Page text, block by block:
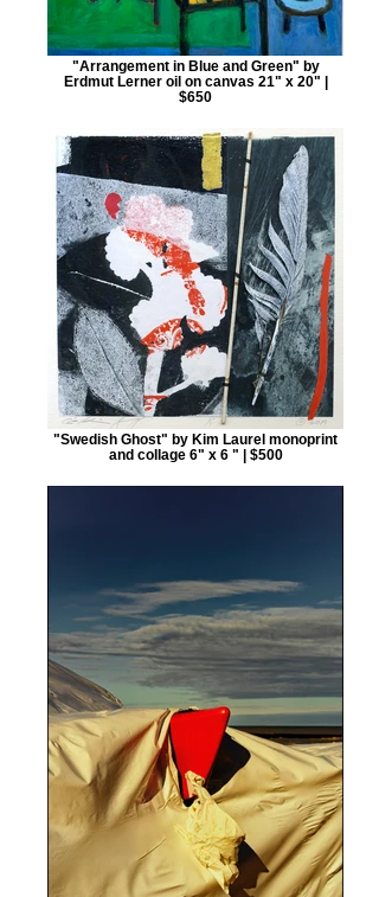
"Arrangement in Blue and Green" by
Erdmut Lerner oil on canvas 21" x 20" |
$650
"Swedish Ghost" by Kim Laurel monoprint
and collage 6" x 6 " | $500